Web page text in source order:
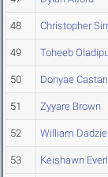
48 Christopher
49 Toheeb
50 Donyae
51 Zyyare Brown
52 William Dadzie
53 Keishawn